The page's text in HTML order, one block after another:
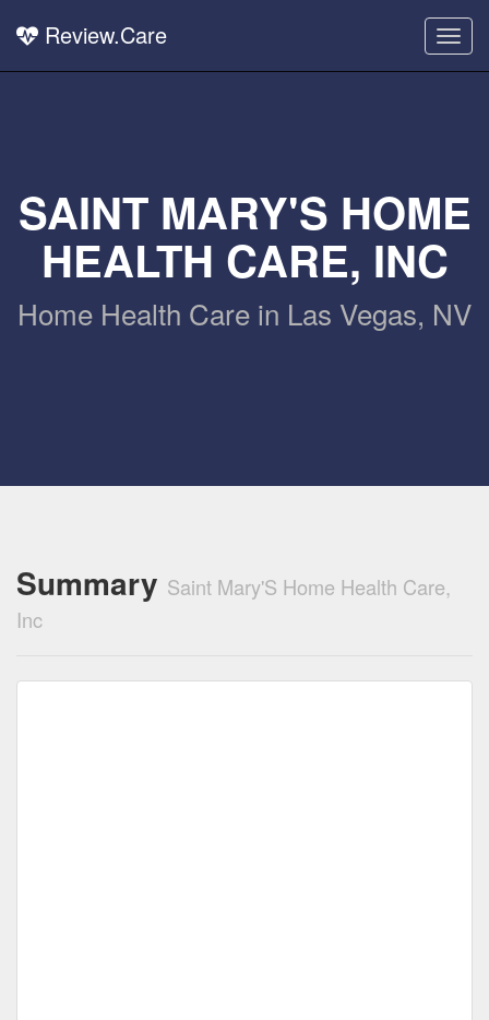
Review.Care
SAINT MARY'S HOME
HEALTH CARE, INC
Home Health Care in Las Vegas, NV
Summary Saint Mary'S Home Health Care,
Inc